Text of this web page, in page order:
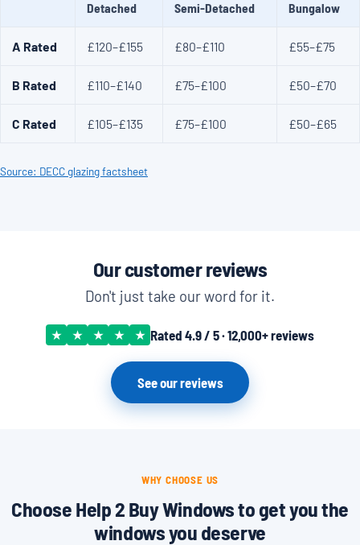
Detached Semi-Detached Bungalow
A Rated £120–£155 £80–£110 £55–£75
B Rated £110–£140 £75–£100 £50–£70
C Rated £105–£135 £75–£100 £50–£65
Source: DECC glazing factsheet
Our customer reviews
Don't just take our word for it.
★ ★ ★ ★ ★ Rated 4.9 / 5 · 12,000+ reviews
See our reviews
WHY CHOOSE US
Choose Help 2 Buy Windows to get you the
windows you deserve